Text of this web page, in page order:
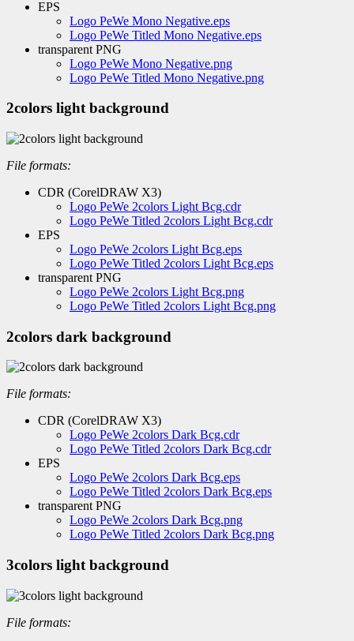
EPS
Logo PeWe Mono Negative.eps
Logo PeWe Titled Mono Negative.eps
transparent PNG
Logo PeWe Mono Negative.png
Logo PeWe Titled Mono Negative.png
2colors light background
File formats:
CDR (CorelDRAW X3)
Logo PeWe 2colors Light Bcg.cdr
Logo PeWe Titled 2colors Light Bcg.cdr
EPS
Logo PeWe 2colors Light Bcg.eps
Logo PeWe Titled 2colors Light Bcg.eps
transparent PNG
Logo PeWe 2colors Light Bcg.png
Logo PeWe Titled 2colors Light Bcg.png
2colors dark background
File formats:
CDR (CorelDRAW X3)
Logo PeWe 2colors Dark Bcg.cdr
Logo PeWe Titled 2colors Dark Bcg.cdr
EPS
Logo PeWe 2colors Dark Bcg.eps
Logo PeWe Titled 2colors Dark Bcg.eps
transparent PNG
Logo PeWe 2colors Dark Bcg.png
Logo PeWe Titled 2colors Dark Bcg.png
3colors light background
File formats: